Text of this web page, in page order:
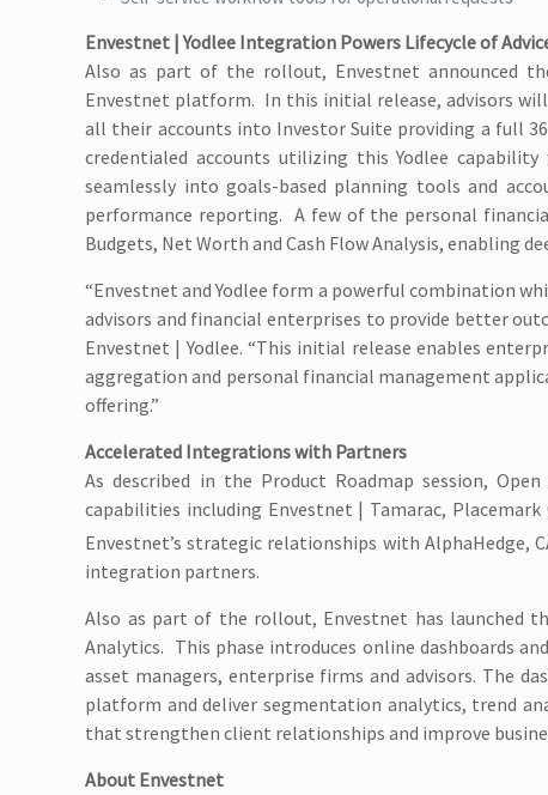
Envestnet | Yodlee Integration Powers Lifecycle of
Also as part of the rollout, Envestnet announced
Envestnet platform. In this initial release, advisors
all their accounts into Investor Suite providing a full
credentialed accounts utilizing this Yodlee
seamlessly into goals-based planning tools and
performance reporting. A few of the personal
Budgets, Net Worth and Cash Flow Analysis, enabling
“Envestnet and Yodlee form a powerful combination
advisors and financial enterprises to provide better
Envestnet | Yodlee. “This initial release enables
aggregation and personal financial management
offering.”
Accelerated Integrations with Partners
As described in the Product Roadmap session,
capabilities including Envestnet | Tamarac,
Envestnet’s strategic relationships with AlphaHedge,
integration partners.
Also as part of the rollout, Envestnet has launched
Analytics. This phase introduces online dashboards
asset managers, enterprise firms and advisors. The
platform and deliver segmentation analytics, trend
that strengthen client relationships and improve
About Envestnet